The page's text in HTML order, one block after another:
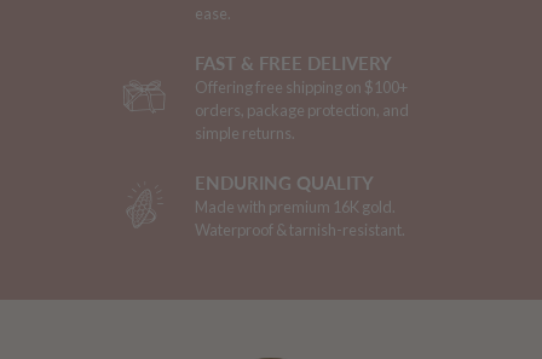
ease.
FAST & FREE DELIVERY
Offering free shipping on $100+
orders, package protection, and
simple returns.
ENDURING QUALITY
Made with premium 16K gold.
Waterproof & tarnish-resistant.